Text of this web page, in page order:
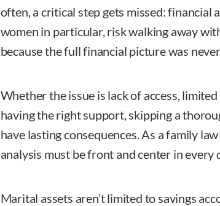
often, a critical step gets missed: financial
women in particular, risk walking away
because the full financial picture was
Whether the issue is lack of access,
having the right support, skipping a
have lasting consequences. As a family
analysis must be front and center in every
Marital assets aren’t limited to savings